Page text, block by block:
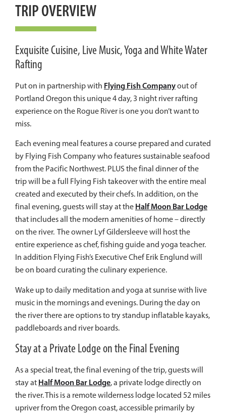
TRIP OVERVIEW
Exquisite Cuisine, Live Music, Yoga and White Water
Rafting
Put on in partnership with Flying Fish Companyout of
Portland Oregon this unique 4 day, 3 night river rafting
experience on the Rogue River is one you don’t want to
miss.
Each evening meal features a course prepared and curated
by Flying Fish Company who features sustainable seafood
from the Pacific Northwest. PLUS the final dinner of the
trip will be a full Flying Fish takeover with the entire meal
created and executed by their chefs. In addition, on the
final evening, guests will stay at the Half Moon Bar Lodge
that includes all the modern amenities of home – directly
on the river. The owner Lyf Gildersleeve will host the
entire experience as chef, fishing guide and yoga teacher.
In addition Flying Fish’s Executive Chef Erik Englund will
be on board curating the culinary experience.
Wake up to daily meditation and yoga at sunrise with live
music in the mornings and evenings. During the day on
the river there are options to try standup inflatable kayaks,
paddleboards and river boards.
Stay at a Private Lodge on the Final Evening
As a special treat, the final evening of the trip, guests will
stay at Half Moon Bar Lodge, a private lodge directly on
the river.This is a remote wilderness lodge located 52 miles
upriver from the Oregon coast, accessible primarily by